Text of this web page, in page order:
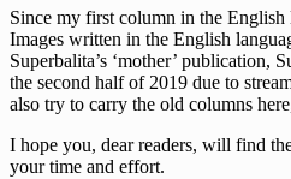
Since my first column in the
Images written in the English
Superbalita’s ‘mother’ publication,
the second half of 2019 due to
also try to carry the old columns
I hope you, dear readers, will find
your time and effort.